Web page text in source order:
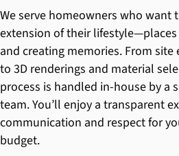
We serve homeowners who want
extension of their
and creating memories. From
to 3D renderings and material
process is handled in-house by a
team. You’ll enjoy a transparent
communication and respect for
budget.